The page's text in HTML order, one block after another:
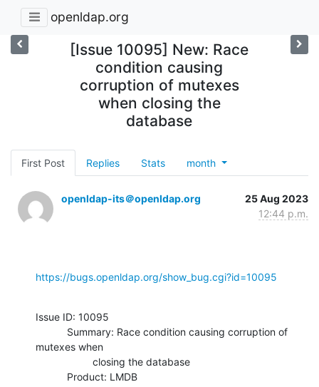
openldap.org
[Issue 10095] New: Race
condition causing
corruption of mutexes
when closing the
database
First Post Replies Stats month
openldap-its＠openldap.org
25 Aug 2023
12:44 p.m.
https://bugs.openldap.org/show_bug.cgi?id=10095
Issue ID: 10095
mutexes when